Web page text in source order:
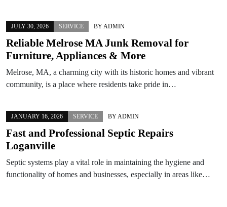
JULY 30, 2026 SERVICE BY ADMIN
Reliable Melrose MA Junk Removal for
Furniture, Appliances & More
Melrose, MA, a charming city with its historic homes and vibrant
community, is a place where residents take pride in…
JANUARY 16, 2026 SERVICE BY ADMIN
Fast and Professional Septic Repairs
Loganville
Septic systems play a vital role in maintaining the hygiene and
functionality of homes and businesses, especially in areas like…